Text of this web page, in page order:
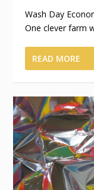
Wash Day
One clever farm
READ MORE